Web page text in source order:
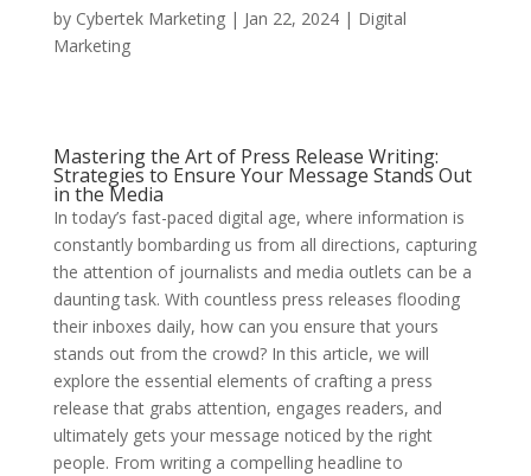
by Cybertek Marketing| Jan 22, 2024| Digital
Marketing
Mastering the Art of Press Release Writing:
Strategies to Ensure Your Message Stands Out
in the Media
In today’s fast-paced digital age, where information is
constantly bombarding us from all directions, capturing
the attention of journalists and media outlets can be a
daunting task. With countless press releases flooding
their inboxes daily, how can you ensure that yours
stands out from the crowd? In this article, we will
explore the essential elements of crafting a press
release that grabs attention, engages readers, and
ultimately gets your message noticed by the right
people. From writing a compelling headline to